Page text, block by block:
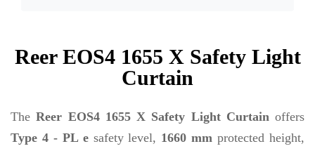
Reer EOS4 1655 X Safety Light
Curtain
TheReer EOS4 1655 X Safety Light Curtainoffers
Type 4 - PL esafety level, 1660 mm protected height,